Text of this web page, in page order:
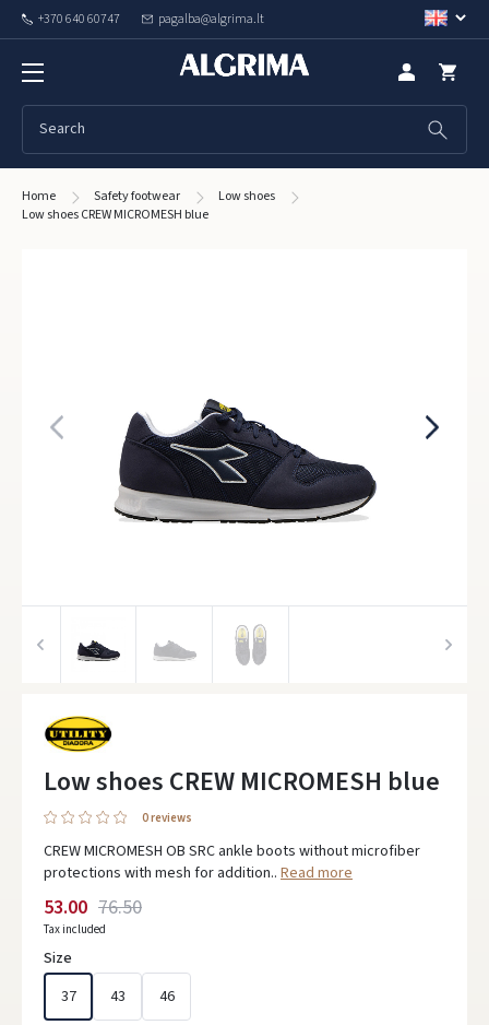
+370 640 60747 pagalba@algrima.lt
Home Safety footwear
Low shoes
Low shoes CREW MICROMESH blue
Low shoes CREW MICROMESH blue
0 reviews
CREW MICROMESH OB SRC ankle boots without microfiber
protections with mesh for addition.. Read more
76.50
53.00
Tax included
Size
37
43 46